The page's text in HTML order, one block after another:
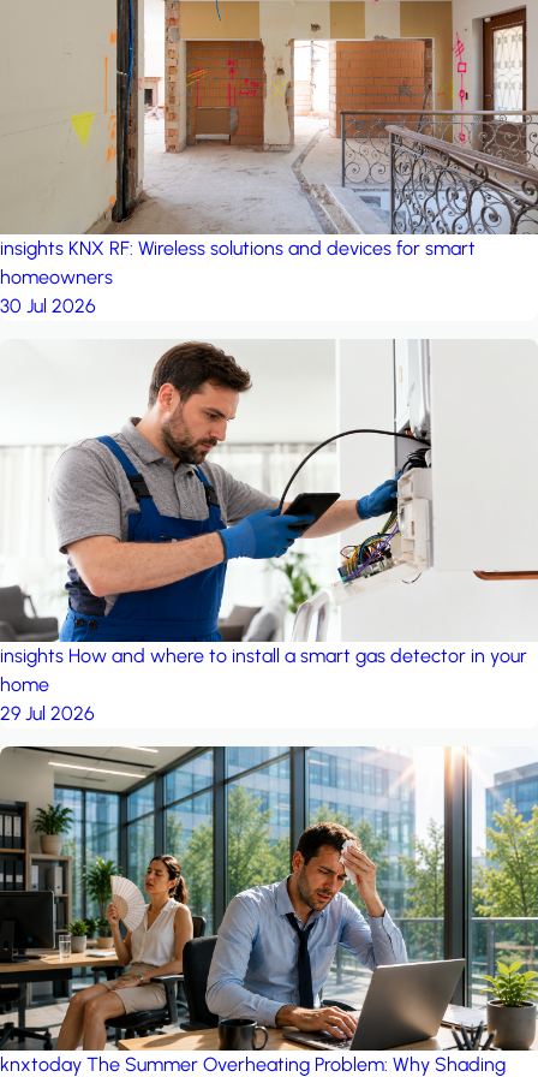
project: Ganjan City
Management Office by MSN-Smart
insights KNX RF: Wireless solutions and devices for smart
homeowners
30 Jul 2026
insights How and where to install a smart gas detector in your
home
29 Jul 2026
knxtoday The Summer Overheating Problem: Why Shading